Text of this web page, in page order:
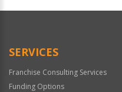
Official
SERVICES
Franchise Consulting Services
Funding Options